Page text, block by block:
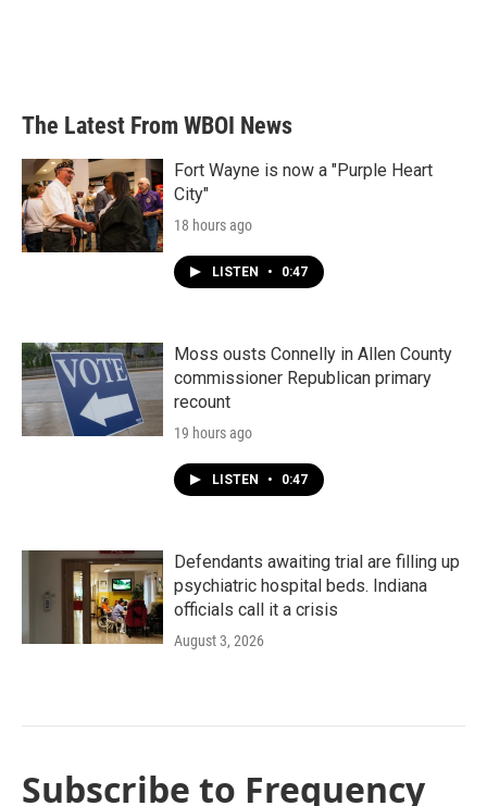
The Latest From WBOI News
Fort Wayne is now a "Purple Heart
City"
18 hours ago
LISTEN • 0:47
Moss ousts Connelly in Allen County
commissioner Republican primary
recount
19 hours ago
LISTEN • 0:47
Defendants awaiting trial are filling up
psychiatric hospital beds. Indiana
officials call it a crisis
August 3, 2026
Subscribe to Frequency